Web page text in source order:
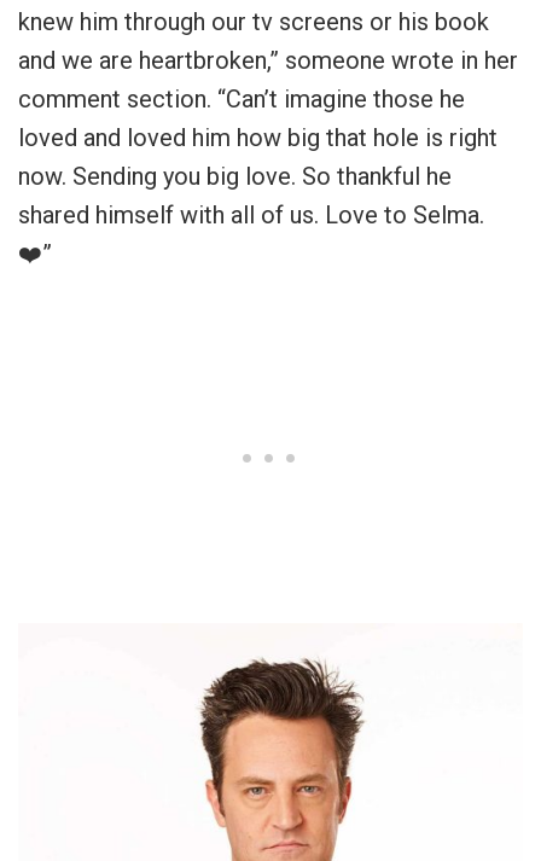
knew him through our tv screens or his book
and we are heartbroken,” someone wrote in her
comment section. “Can’t imagine those he
loved and loved him how big that hole is right
now. Sending you big love. So thankful he
shared himself with all of us. Love to Selma.
❤️”